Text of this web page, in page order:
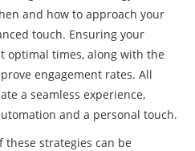
and how to approach your
touch. Ensuring your
optimal times, along with the
engagement rates. All
a seamless experience,
and a personal touch.
strategies can be